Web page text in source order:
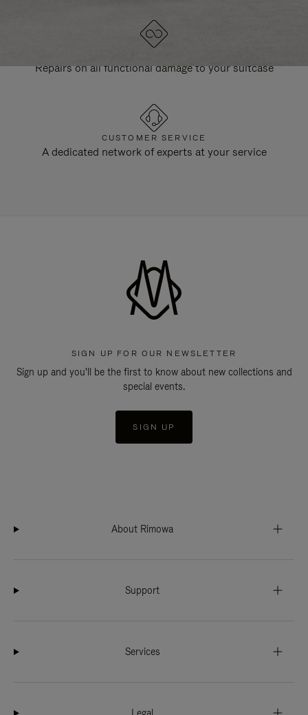
Repairs on all functional damage to your suitcase
CUSTOMER SERVICE
A dedicated network of experts at your service
SIGN UP FOR OUR NEWSLETTER
Sign up and you'll be the first to know about new collections and
special events.
SIGN UP
About Rimowa
Support
Services